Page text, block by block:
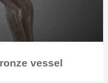
vessel